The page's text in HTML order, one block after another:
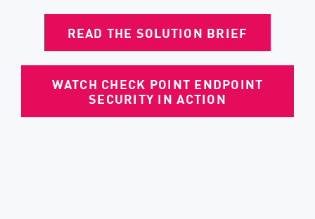
READ THE SOLUTION BRIEF
WATCH CHECK POINT ENDPOINT
SECURITY IN ACTION